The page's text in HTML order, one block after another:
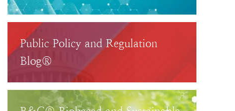
Public Policy and Regulation
Blog®